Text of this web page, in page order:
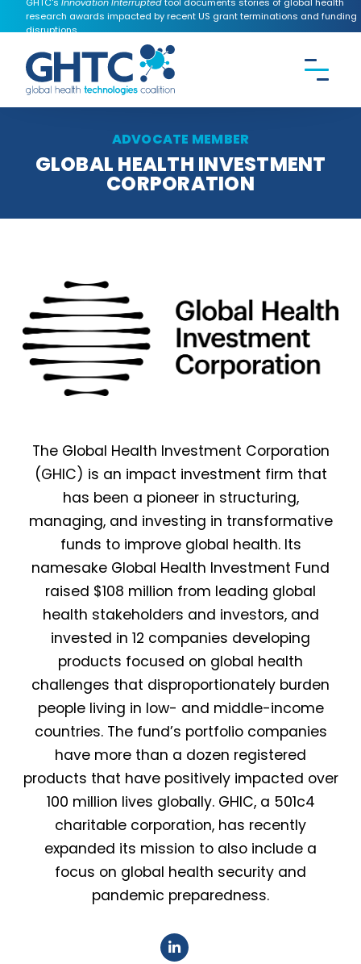
research awards impacted by recent US grant terminations and funding
disruptions.
Search theGHTC website
ADVOCATE MEMBER
GLOBAL HEALTH INVESTMENT
CORPORATION
The Global Health Investment Corporation
(GHIC) is an impact investment firm that
has been a pioneer in structuring,
managing, and investing in transformative
funds to improve global health. Its
namesake Global Health Investment Fund
raised $108 million from leading global
health stakeholders and investors, and
invested in 12 companies developing
products focused on global health
challenges that disproportionately burden
people living in low- and middle-income
countries. The fund’s portfolio companies
have more than a dozen registered
products that have positively impacted over
100 million lives globally. GHIC, a 501c4
charitable corporation, has recently
expanded its mission to also include a
focus on global health security and
pandemic preparedness.